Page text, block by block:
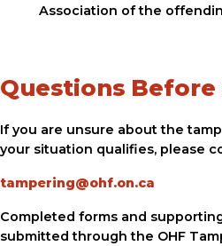
Association of the
Questions
If you are unsure about the
your situation qualifies, please
tampering@ohf.on.ca
Completed forms and
submitted through the OHF